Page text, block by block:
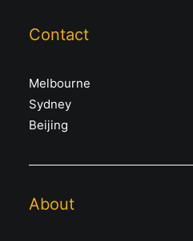
Contact
Melbourne
Sydney
Beijing
About